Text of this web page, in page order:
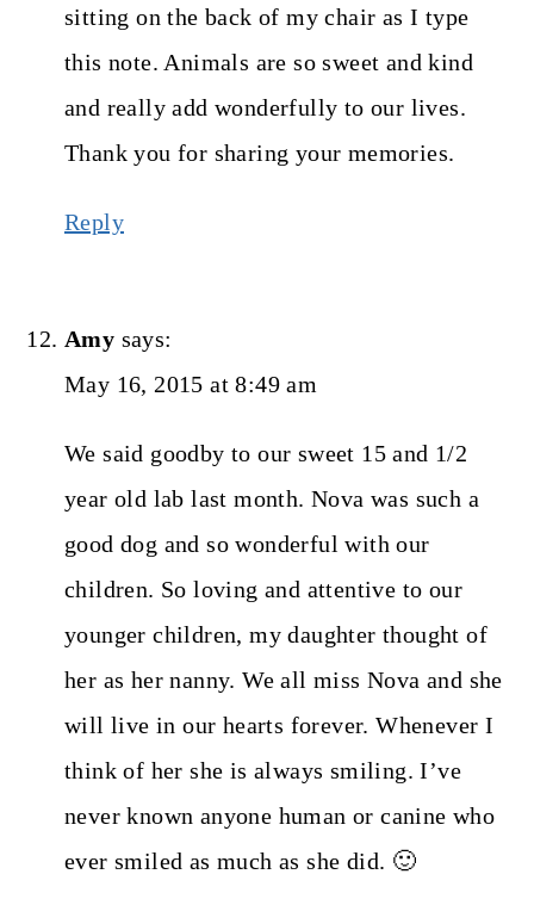
sitting on the back of my chair as I type
this note. Animals are so sweet and kind
and really add wonderfully to our lives.
Thank you for sharing your memories.
Reply
Amy says:
May 16, 2015 at 8:49 am
We said goodby to our sweet 15 and 1/2
year old lab last month. Nova was such a
good dog and so wonderful with our
children. So loving and attentive to our
younger children, my daughter thought of
her as her nanny. We all miss Nova and she
will live in our hearts forever. Whenever I
think of her she is always smiling. I’ve
never known anyone human or canine who
ever smiled as much as she did. 🙂